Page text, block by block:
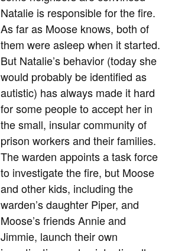
Natalie is responsible for the fire.
As far as Moose knows, both of
them were asleep when it started.
But Natalie’s behavior (today she
would probably be identified as
autistic) has always made it hard
for some people to accept her in
the small, insular community of
prison workers and their families.
The warden appoints a task force
to investigate the fire, but Moose
and other kids, including the
warden’s daughter Piper, and
Moose’s friends Annie and
Jimmie, launch their own